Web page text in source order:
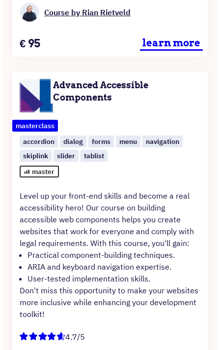
Course by Rian Rietveld
Price
€ 95 learn more
Advanced Accessible
Components
masterclass
accordion
dialog forms menu
navigation
skiplink
slider
tablist
master
Level up your front-end skills and become a real
accessibility hero! Our course on building
accessible web components helps you create
websites that work for everyone and comply with
legal requirements. With this course, you'll gain:
Practical component-building techniques.
ARIA and keyboard navigation expertise.
User-tested implementation skills.
Don't miss this opportunity to make your websites
more inclusive while enhancing your development
toolkit!
4.7/5